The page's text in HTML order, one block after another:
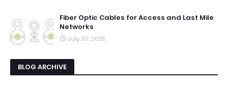
Fiber Optic Cables for Access and Last Mile
Networks
July 30, 2025
BLOG ARCHIVE